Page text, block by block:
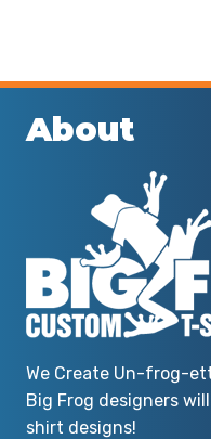
About
We Create Un-frog-
Big Frog designers
shirt designs!